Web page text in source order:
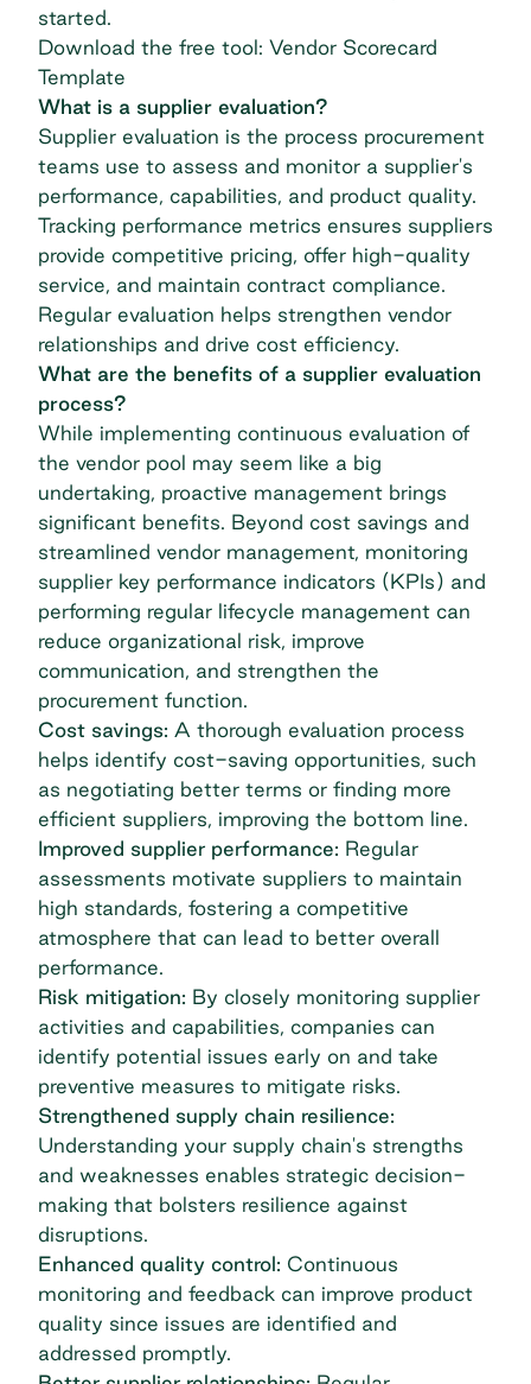
started.
Download the free tool: Vendor Scorecard
Template
What is a supplier evaluation?
Supplier evaluation is the process procurement
teams use to assess and monitor a supplier's
performance, capabilities, and product quality.
Tracking performance metrics ensures suppliers
provide competitive pricing, offer high-quality
service, and maintain contract compliance.
Regular evaluation helps strengthen vendor
relationships and drive cost efficiency.
What are the benefits of a supplier evaluation
process?
While implementing continuous evaluation of
the vendor pool may seem like a big
undertaking, proactive management brings
significant benefits. Beyond cost savings and
streamlined vendor management, monitoring
supplier key performance indicators (KPIs) and
performing regular lifecycle management can
reduce organizational risk, improve
communication, and strengthen the
procurement function.
Cost savings: A thorough evaluation process
helps identify cost-saving opportunities, such
as negotiating better terms or finding more
efficient suppliers, improving the bottom line.
Improved supplier performance: Regular
assessments motivate suppliers to maintain
high standards, fostering a competitive
atmosphere that can lead to better overall
performance.
Risk mitigation: By closely monitoring supplier
activities and capabilities, companies can
identify potential issues early on and take
preventive measures to mitigate risks.
Strengthened supply chain resilience:
Understanding your supply chain's strengths
and weaknesses enables strategic decision-
making that bolsters resilience against
disruptions.
Enhanced quality control: Continuous
monitoring and feedback can improve product
quality since issues are identified and
addressed promptly.